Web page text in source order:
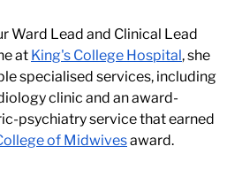
Ward Lead and Clinical Lead
at King's College Hospital, she
specialised services, including
clinic and an award-
psychiatry service that earned
of Midwives award.